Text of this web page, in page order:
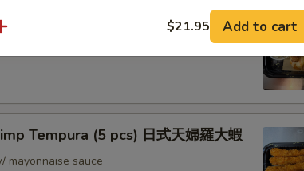
蝦
with glazed walnuts
Tempura (5 pcs) 日式天婦羅大蝦
mayonnaise sauce
MAY BE INCURRED FOR ADDITIONS IN THIS
$21.95 Add to cart